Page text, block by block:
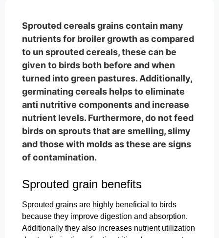
Sprouted cereals grains contain many
nutrients for broiler growth as compared
to un sprouted cereals, these can be
given to birds both before and when
turned into green pastures. Additionally,
germinating cereals helps to eliminate
anti nutritive components and increase
nutrient levels. Furthermore, do not feed
birds on sprouts that are smelling, slimy
and those with molds as these are signs
of contamination.
Sprouted grain benefits
Sprouted grains are highly beneficial to birds
because they improve digestion and absorption.
Additionally they also increases nutrient utilization